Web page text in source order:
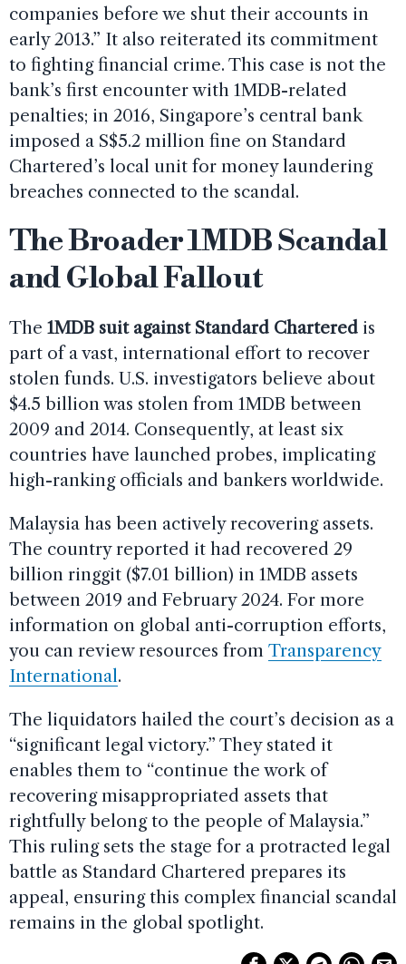
companies before we shut their accounts in
early 2013.” It also reiterated its commitment
to fighting financial crime. This case is not the
bank’s first encounter with 1MDB-related
penalties; in 2016, Singapore’s central bank
imposed a S$5.2 million fine on Standard
Chartered’s local unit for money laundering
breaches connected to the scandal.
The Broader 1MDB Scandal
and Global Fallout
The 1MDB suit against Standard Chartered is
part of a vast, international effort to recover
stolen funds. U.S. investigators believe about
$4.5 billion was stolen from 1MDB between
2009 and 2014. Consequently, at least six
countries have launched probes, implicating
high-ranking officials and bankers worldwide.
Malaysia has been actively recovering assets.
The country reported it had recovered 29
billion ringgit ($7.01 billion) in 1MDB assets
between 2019 and February 2024. For more
information on global anti-corruption efforts,
you can review resources from Transparency
International.
The liquidators hailed the court’s decision as a
“significant legal victory.” They stated it
enables them to “continue the work of
recovering misappropriated assets that
rightfully belong to the people of Malaysia.”
This ruling sets the stage for a protracted legal
battle as Standard Chartered prepares its
appeal, ensuring this complex financial scandal
remains in the global spotlight.